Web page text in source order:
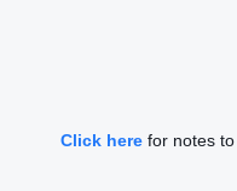
Click here for notes